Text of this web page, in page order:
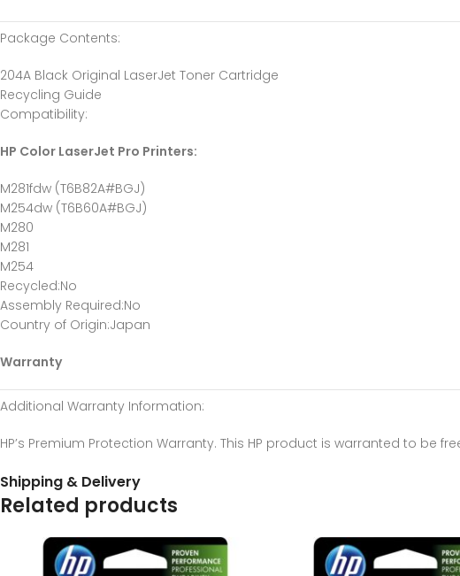
Package Contents:
204A Black Original LaserJet Toner Cartridge
Recycling Guide
Compatibility:
HP Color LaserJet Pro Printers:
M281fdw (T6B82A#BGJ)
M254dw (T6B60A#BGJ)
M280
M281
M254
Recycled:No
Assembly Required:No
Country of Origin:Japan
Warranty
Additional Warranty Information:
HP’s Premium Protection Warranty. This HP product is warranted to be
Shipping & Delivery
Related products